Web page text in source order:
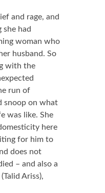
and rage, and
she had
woman who
husband. So
with the
run of
snoop on what
was like. She
here
for him to
does not
– and also a
Ariss),